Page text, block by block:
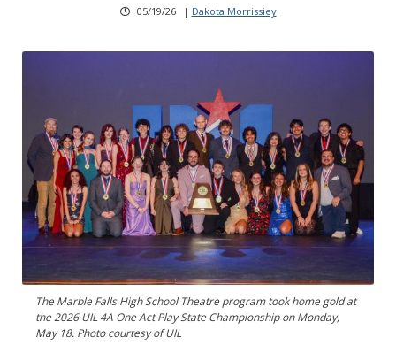
05/19/26 | Dakota Morrissiey
The Marble Falls High School Theatre program took home gold at
the 2026 UIL 4A One Act Play State Championship on Monday,
May 18. Photo courtesy of UIL